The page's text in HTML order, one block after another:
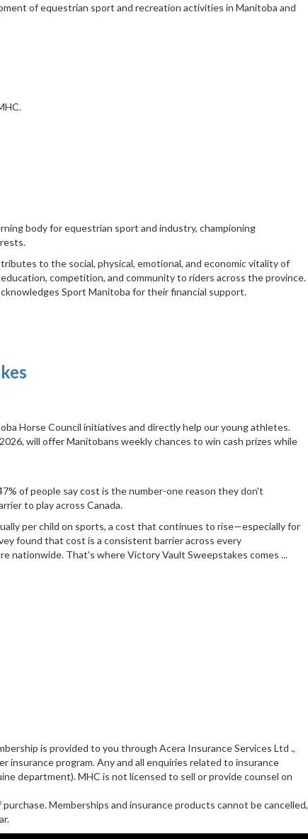
of equestrian sport and recreation activities in Manitoba and
body for equestrian sport and industry, championing
to the social, physical, emotional, and economic vitality of
competition, and community to riders across the province.
Sport Manitoba for their financial support.
Horse Council initiatives and directly help our young athletes.
will offer Manitobans weekly chances to win cash prizes while
of people say cost is the number-one reason they don't
to play across Canada.
per child on sports, a cost that continues to rise—especially for
found that cost is a consistent barrier across every
nationwide. That's where Victory Vault Sweepstakes comes ...
is provided to you through Acera Insurance Services Ltd .,
program. Any and all enquiries related to insurance
department). MHC is not licensed to sell or provide counsel on
Memberships and insurance products cannot be cancelled,